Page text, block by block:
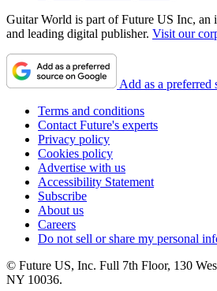
Guitar World is part of Future US Inc, an
and leading digital publisher. Visit our
Add as a preferred
Terms and conditions
Contact Future's experts
Privacy policy
Cookies policy
Advertise with us
Accessibility Statement
Subscribe
About us
Careers
Do not sell or share my personal
© Future US, Inc. Full 7th Floor, 130
NY 10036.